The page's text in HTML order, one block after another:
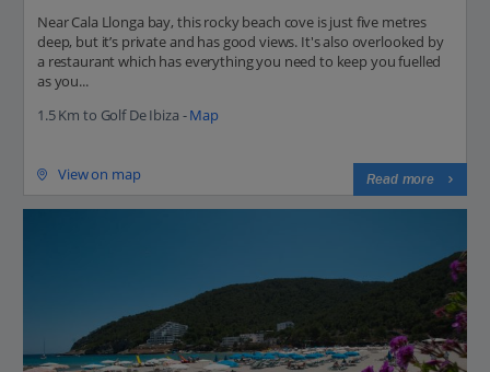
Near Cala Llonga bay, this rocky beach cove is just five metres
deep, but it’s private and has good views. It's also overlooked by
a restaurant which has everything you need to keep you fuelled
as you...
1.5 Km to Golf De Ibiza -Map
View on map Read more